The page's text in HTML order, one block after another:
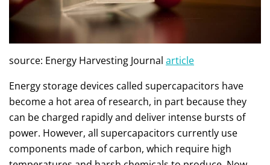
source: Energy Harvesting Journal article
Energy storage devices called supercapacitors have
become a hot area of research, in part because they
can be charged rapidly and deliver intense bursts of
power. However, all supercapacitors currently use
components made of carbon, which require high